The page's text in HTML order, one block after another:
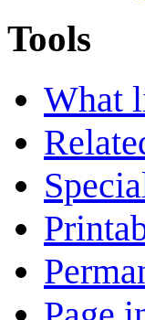
Tools
What